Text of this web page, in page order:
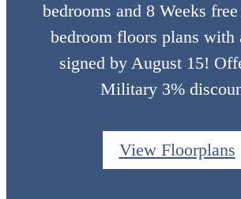
bedrooms and 8 Weeks
bedroom floors plans with
signed by August 15!
Military 3%
View Floorplans